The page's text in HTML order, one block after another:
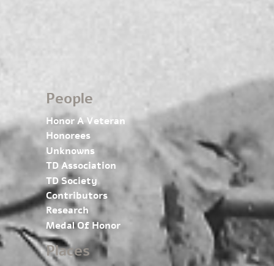
People
Honor A Veteran
Honorees
Unknowns
TD Association
TD Society
Contributors
Research
Medal Of Honor
Places